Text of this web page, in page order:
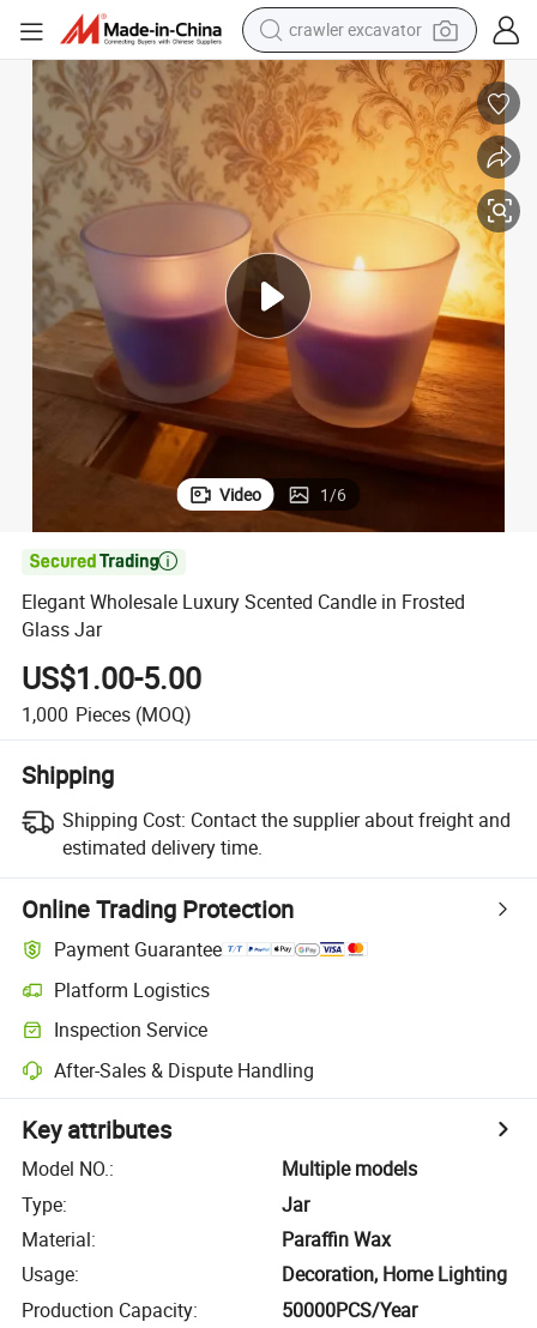
reagent
farm tractor
electric bike
shoulder bag
human hair wig
electric car
earbud
Video 1/6

Elegant Wholesale Luxury Scented Candle in Frosted
Glass Jar
US$1.00-5.00
1,000 Pieces (MOQ)
Shipping
Shipping Cost: Contact the supplier about freight and
estimated delivery time.
Online Trading Protection
Payment Guarantee
Platform Logistics
Inspection Service
After-Sales & Dispute Handling
Key attributes
Model NO.:
Multiple models
Type:
Jar
Material:
Paraffin Wax
Usage:
Decoration, Home Lighting
Production Capacity: 50000PCS/Year